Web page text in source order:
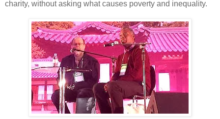
charity, without asking what causes poverty and inequality.